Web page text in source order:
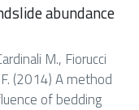
abundance
M., Fiorucci
(2014) A method
of bedding